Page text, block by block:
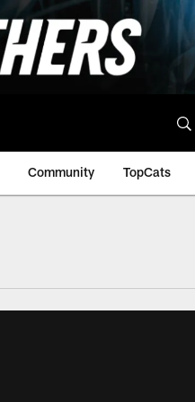
Community TopCats